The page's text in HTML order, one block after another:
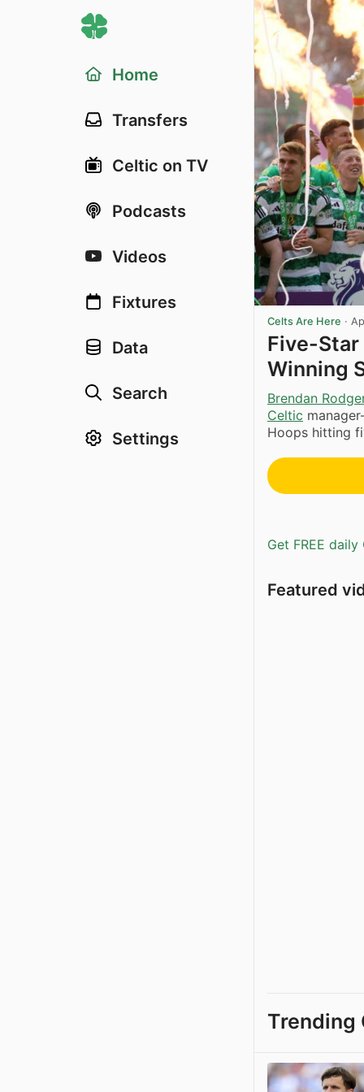
Home
Transfers
Celtic on TV
Podcasts
Videos
Fixtures
Data
Search
Settings
Celts Are Here ·
Five-
Winning
Brendan
Celtic
Hoops hitting
Get FREE
Featured
Trending